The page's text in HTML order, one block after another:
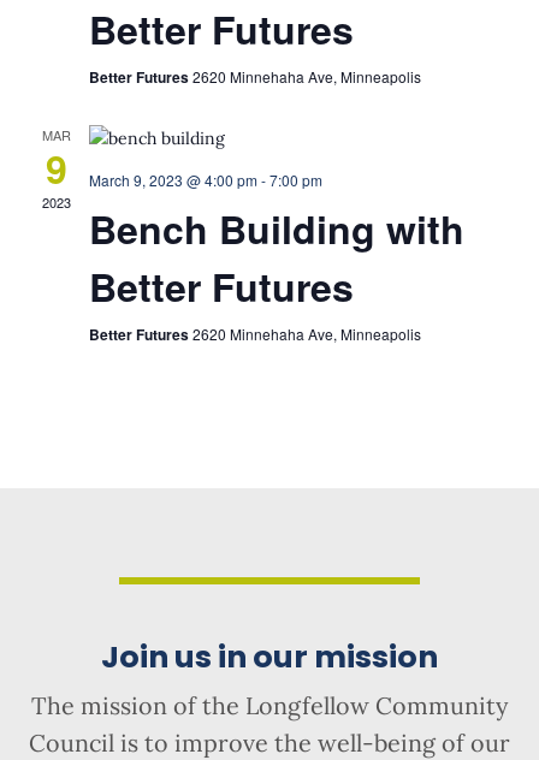
Better Futures
Better Futures2620 Minnehaha Ave, Minneapolis
MAR
9
2023
March 9, 2023 @ 4:00 pm-7:00 pm
Bench Building with
Better Futures
Better Futures2620 Minnehaha Ave, Minneapolis
Join us in our mission
The mission of the Longfellow Community
Council is to improve the well-being of our